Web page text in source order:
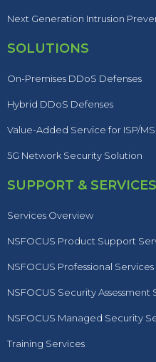
Next Generation Intrusion
SOLUTIONS
On-Premises DDoS Defenses
Hybrid DDoS Defenses
Value-Added Service for ISP/
5G Network Security Solution
SUPPORT & SERVICES
Services Overview
NSFOCUS Product Support
NSFOCUS Professional Services
NSFOCUS Security Assessment
NSFOCUS Managed Security
Training Services